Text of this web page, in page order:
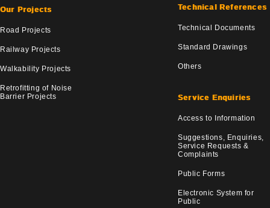
Our Projects
Road Projects
Railway Projects
Walkability Projects
Retrofitting of Noise
Barrier Projects
Technical References
Technical Documents
Standard Drawings
Others
Service Enquiries
Access to Information
Suggestions, Enquiries,
Service Requests &
Complaints
Public Forms
Electronic System for
Public